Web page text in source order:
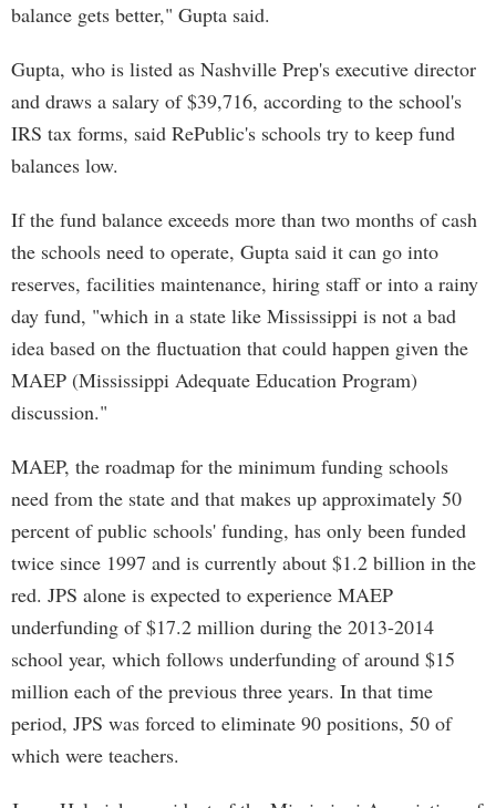
balance gets better," Gupta said.
Gupta, who is listed as Nashville Prep's executive director
and draws a salary of $39,716, according to the school's
IRS tax forms, said RePublic's schools try to keep fund
balances low.
If the fund balance exceeds more than two months of cash
the schools need to operate, Gupta said it can go into
reserves, facilities maintenance, hiring staff or into a rainy
day fund, "which in a state like Mississippi is not a bad
idea based on the fluctuation that could happen given the
MAEP (Mississippi Adequate Education Program)
discussion."
MAEP, the roadmap for the minimum funding schools
need from the state and that makes up approximately 50
percent of public schools' funding, has only been funded
twice since 1997 and is currently about $1.2 billion in the
red. JPS alone is expected to experience MAEP
underfunding of $17.2 million during the 2013-2014
school year, which follows underfunding of around $15
million each of the previous three years. In that time
period, JPS was forced to eliminate 90 positions, 50 of
which were teachers.